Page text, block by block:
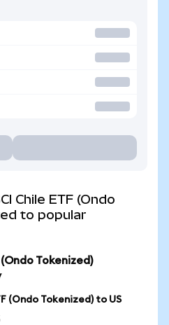
Chile ETF (Ondo
to popular
Tokenized)
(Ondo Tokenized) to US